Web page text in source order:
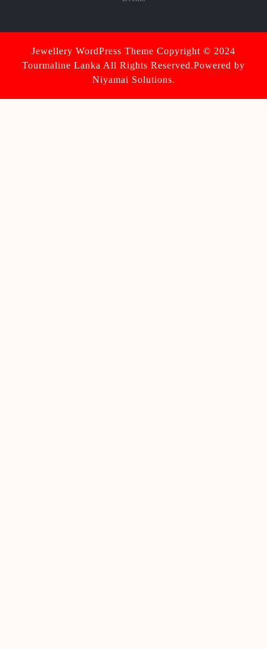
Jewellery WordPress Theme Copyright © 2024
Tourmaline Lanka All Rights Reserved.Powered by
Niyamai Solutions.